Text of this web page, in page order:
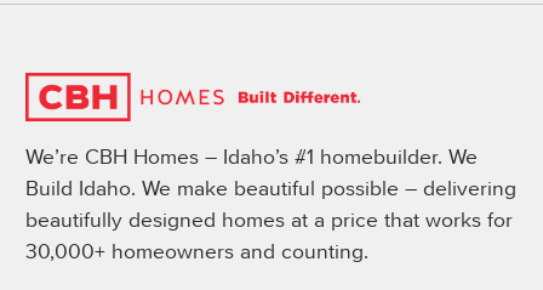
We’re CBH Homes – Idaho’s #1 homebuilder. We
Build Idaho. We make beautiful possible – delivering
beautifully designed homes at a price that works for
30,000+ homeowners and counting.